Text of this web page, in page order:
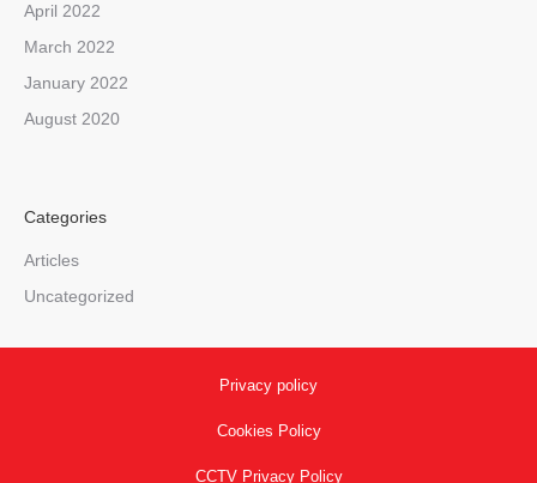
April 2022
March 2022
January 2022
August 2020
Categories
Articles
Uncategorized
Privacy policy
Cookies Policy
CCTV Privacy Policy